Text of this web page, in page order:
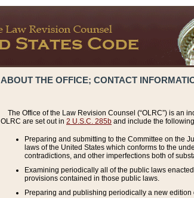
ABOUT THE OFFICE; CONTACT
The Office of the Law Revision Counsel (“OLRC”) is an
OLRC are set out in 2 U.S.C. 285b and include the
Preparing and submitting to the Committee on the
laws of the United States which conforms to the
contradictions, and other imperfections both of
Examining periodically all of the public laws
provisions contained in those public laws.
Preparing and publishing periodically a new